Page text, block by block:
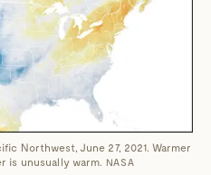
Northwest, June 27, 2021. Warmer
is unusually warm. NASA